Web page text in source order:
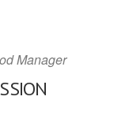
Manager